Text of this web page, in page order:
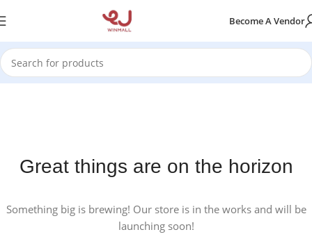
Become A Vendor
Great things are on the horizon
Something big is brewing! Our store is in the works and will be
launching soon!